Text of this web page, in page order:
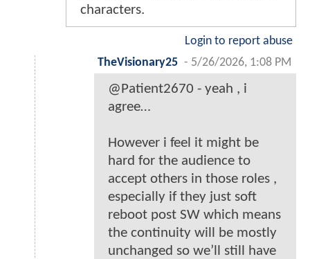
characters.
Login to report abuse
TheVisionary25 - 5/26/2026, 1:08 PM
@Patient2670 - yeah , i
agree…
However i feel it might be
hard for the audience to
accept others in those roles ,
especially if they just soft
reboot post SW which means
the continuity will be mostly
unchanged so we’ll still have